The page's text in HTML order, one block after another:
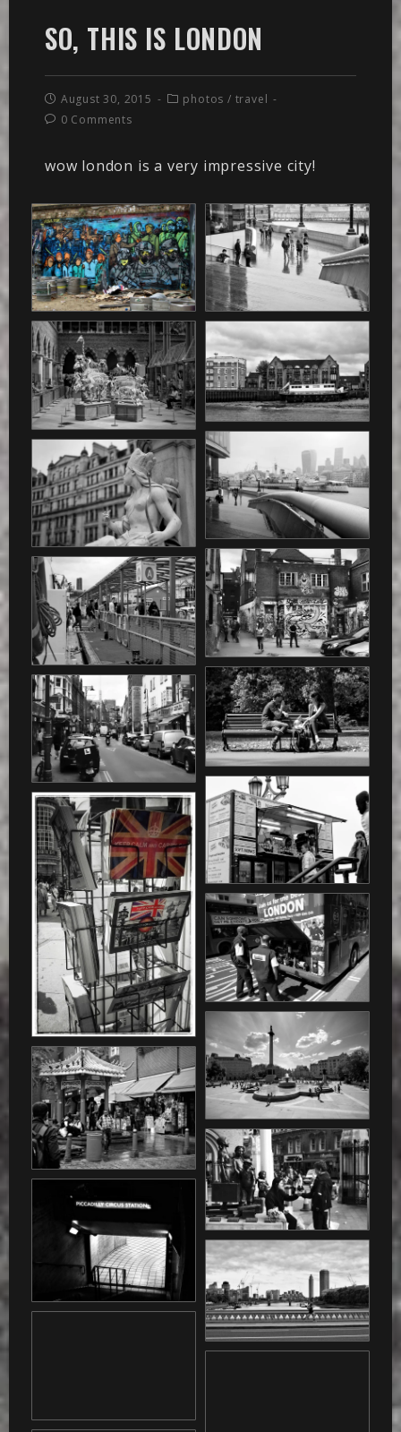
SO, THIS IS LONDON
August 30, 2015 photos / travel
0 Comments
wow london is a very impressive city!